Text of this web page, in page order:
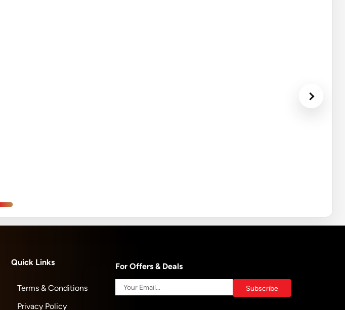
Quick Links
Terms & Conditions
Privacy Policy
For Offers & Deals